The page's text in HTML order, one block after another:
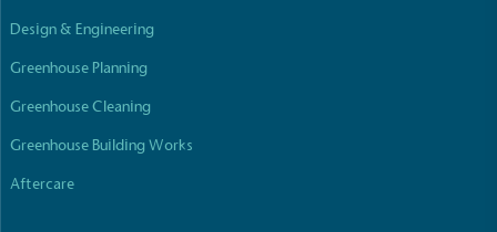
Design & Engineering
Greenhouse Planning
Greenhouse Cleaning
Greenhouse Building Works
Aftercare
Empowered Employees
The brand takes action to empower its employees